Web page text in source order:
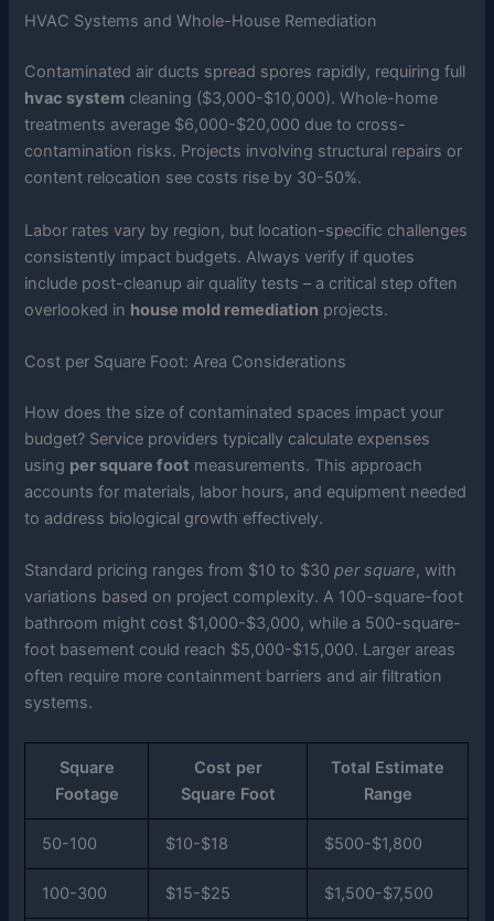
HVAC Systems and Whole-House Remediation
Contaminated air ducts spread spores rapidly, requiring full
hvac system cleaning ($3,000-$10,000). Whole-home
treatments average $6,000-$20,000 due to cross-
contamination risks. Projects involving structural repairs or
content relocation see costs rise by 30-50%.
Labor rates vary by region, but location-specific challenges
consistently impact budgets. Always verify if quotes
include post-cleanup air quality tests – a critical step often
overlooked in house mold remediation projects.
Cost per Square Foot: Area Considerations
How does the size of contaminated spaces impact your
budget? Service providers typically calculate expenses
using per square foot measurements. This approach
accounts for materials, labor hours, and equipment needed
to address biological growth effectively.
Standard pricing ranges from $10 to $30per square, with
variations based on project complexity. A 100-square-foot
bathroom might cost $1,000-$3,000, while a 500-square-
foot basement could reach $5,000-$15,000. Larger areas
often require more containment barriers and air filtration
systems.
Square
Footage
Cost per
Square Foot
Total Estimate
Range
50-100 $10-$18 $500-$1,800
100-300 $15-$25 $1,500-$7,500